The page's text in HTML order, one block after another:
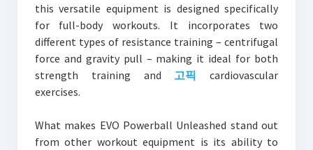
this versatile equipment is designed specifically
for full-body workouts. It incorporates two
different types of resistance training – centrifugal
force and gravity pull – making it ideal for both
strength training and 고픽
cardiovascular
exercises.
What makes EVO Powerball Unleashed stand out
from other workout equipment is its ability to